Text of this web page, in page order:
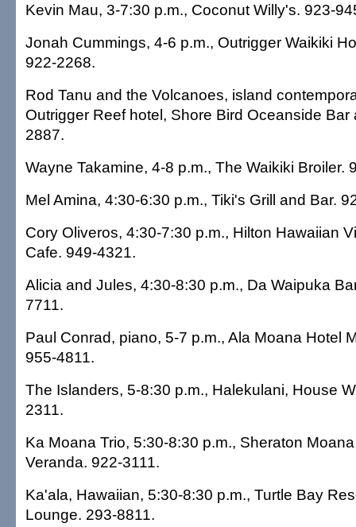
Kevin Mau, 3-7:30 p.m., Coconut Willy's. 923-
Jonah Cummings, 4-6 p.m., Outrigger Waikiki
922-2268.
Rod Tanu and the Volcanoes, island
Outrigger Reef hotel, Shore Bird Oceanside Bar
2887.
Wayne Takamine, 4-8 p.m., The Waikiki Broiler.
Mel Amina, 4:30-6:30 p.m., Tiki's Grill and Bar.
Cory Oliveros, 4:30-7:30 p.m., Hilton Hawaiian
Cafe. 949-4321.
Alicia and Jules, 4:30-8:30 p.m., Da Waipuka
7711.
Paul Conrad, piano, 5-7 p.m., Ala Moana Hotel
955-4811.
The Islanders, 5-8:30 p.m., Halekulani, House
2311.
Ka Moana Trio, 5:30-8:30 p.m., Sheraton
Veranda. 922-3111.
Ka'ala, Hawaiian, 5:30-8:30 p.m., Turtle Bay
Lounge. 293-8811.